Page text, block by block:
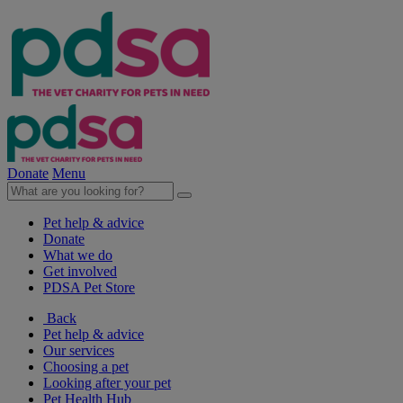
Donate Menu
Pet help & advice
Donate
What we do
Get involved
PDSA Pet Store
Back
Pet help & advice
Our services
Choosing a pet
Looking after your pet
Pet Health Hub